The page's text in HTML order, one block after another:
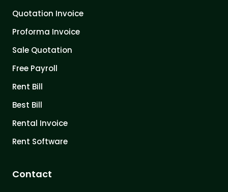
Quotation Invoice
Proforma Invoice
Sale Quotation
Free Payroll
Rent Bill
Best Bill
Rental Invoice
Rent Software
Contact